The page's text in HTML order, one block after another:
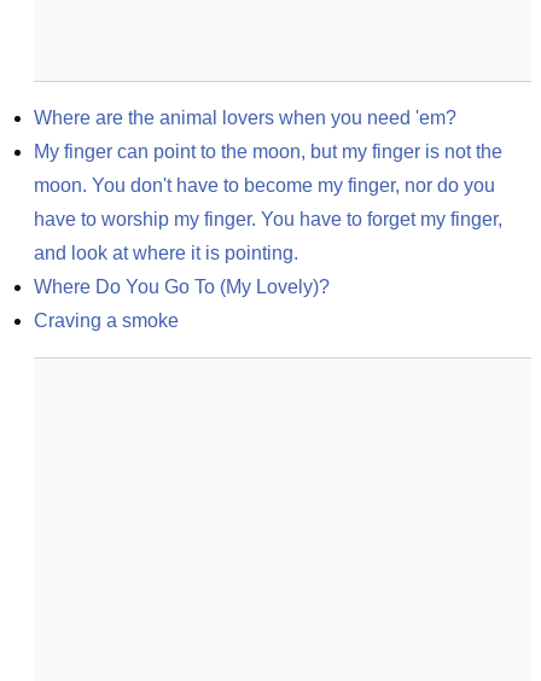
Where are the animal lovers when you need 'em?
My finger can point to the moon, but my finger is not the
moon. You don't have to become my finger, nor do you
have to worship my finger. You have to forget my finger,
and look at where it is pointing.
Where Do You Go To (My Lovely)?
Craving a smoke